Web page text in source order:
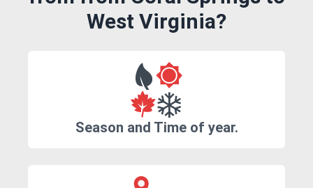
West Virginia?
Season and Time of year.